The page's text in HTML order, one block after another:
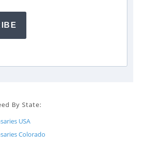
By State:
USA
Colorado